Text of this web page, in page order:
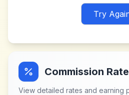
Try
Commission
View detailed rates and earning